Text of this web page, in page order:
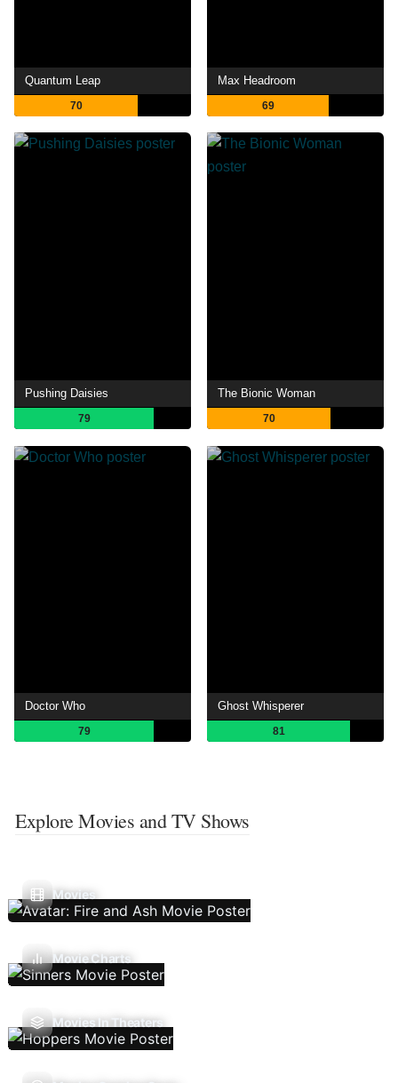
Quantum Leap
70
Max Headroom
69
Pushing Daisies
79
The Bionic Woman
70
Doctor Who
79
Ghost Whisperer
81
Explore Movies and TV Shows
Movies
Movie Charts
Movies In Theaters